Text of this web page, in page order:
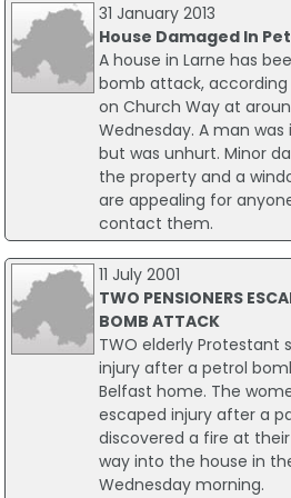
31 January 2013
House Damaged In
A house in Larne has
bomb attack,
on Church Way at
Wednesday. A man
but was unhurt. Minor
the property and a
are appealing for
contact them.
11 July 2001
TWO PENSIONERS
BOMB ATTACK
TWO elderly Protestant
injury after a petrol
Belfast home. The
escaped injury after a
discovered a fire at
way into the house in
Wednesday morning.